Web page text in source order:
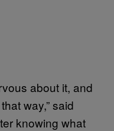
about it, and
way,” said
knowing what